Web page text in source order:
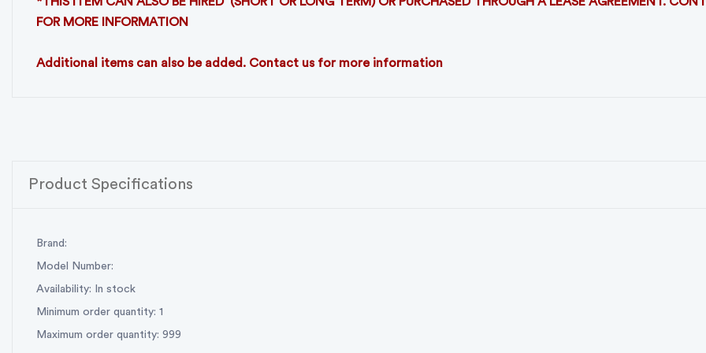
FOR MORE INFORMATION
Additional items can also be added. Contact us for more information
Product Specifications
Brand:
Model Number:
Availability: In stock
Minimum order quantity: 1
Maximum order quantity: 999